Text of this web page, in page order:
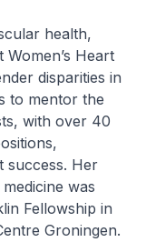
health,
Heart
disparities in
to mentor the
with over 40
success. Her
was
Fellowship in
Groningen.